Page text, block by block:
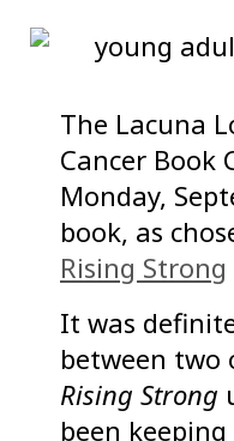
The Lacuna
Cancer Book
Monday,
book, as
Rising Strong
It was
between two
Rising Strong
been